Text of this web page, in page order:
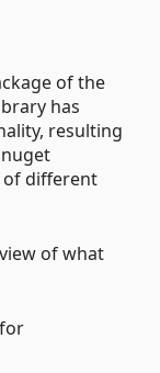
of the
has
resulting
of different
of what
for